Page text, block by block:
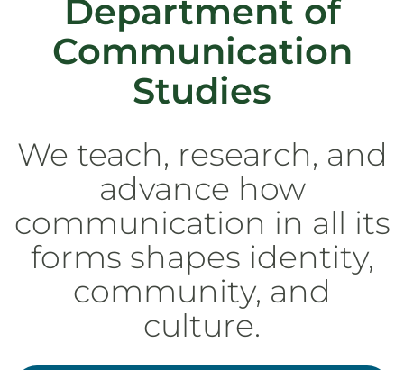
Department of
Communication
Studies
We teach, research, and
advance how
communication in all its
forms shapes identity,
community, and
culture.